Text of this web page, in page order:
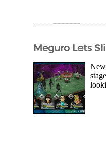
Meguro Lets